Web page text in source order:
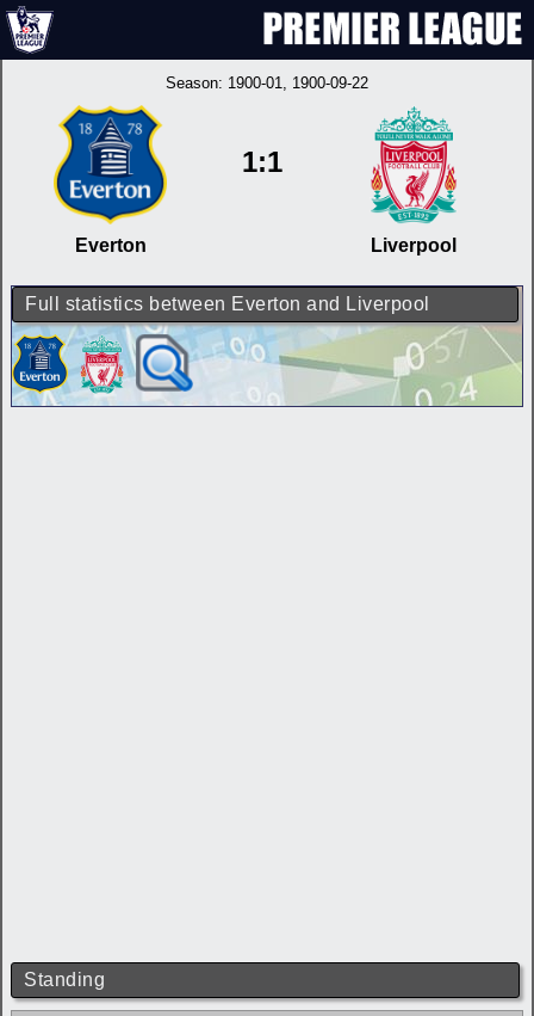
Season: 1900-01, 1900-09-22
Everton
1:1
Liverpool
Full statistics between Everton and Liverpool
Standing